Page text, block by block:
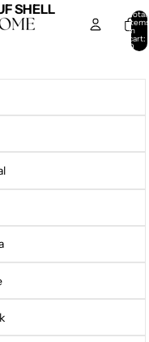
Total
items
in
cart:
0
SHELL